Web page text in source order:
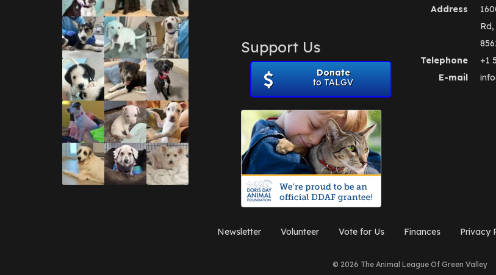
Support Us
Donate
to TALGV
Address
Telephone
+1
E-mail
Newsletter Volunteer Vote for Us Finances Privacy
© 2026 The Animal League Of Green Valley